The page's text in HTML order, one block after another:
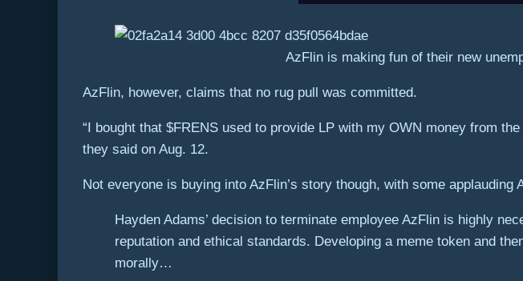
AzFlin is making fun of their new
AzFlin, however, claims that no rug pull was committed.
“I bought that $FRENS used to provide LP with my OWN money from
they said on Aug. 12.
Not everyone is buying into AzFlin’s story though, with some applauding
Hayden Adams’ decision to terminate employee AzFlin is highly
reputation and ethical standards. Developing a meme token and
morally…